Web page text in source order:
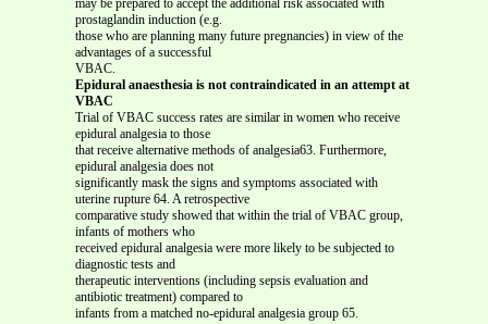
may be prepared to accept the additional risk associated with
prostaglandin induction (e.g.
those who are planning many future pregnancies) in view of the
advantages of a successful
VBAC.
Epidural anaesthesia is not contraindicated in an attempt at
VBAC
Trial of VBAC success rates are similar in women who receive
epidural analgesia to those
that receive alternative methods of analgesia63. Furthermore,
epidural analgesia does not
significantly mask the signs and symptoms associated with
uterine rupture 64. A retrospective
comparative study showed that within the trial of VBAC group,
infants of mothers who
received epidural analgesia were more likely to be subjected to
diagnostic tests and
therapeutic interventions (including sepsis evaluation and
antibiotic treatment) compared to
infants from a matched no-epidural analgesia group 65.